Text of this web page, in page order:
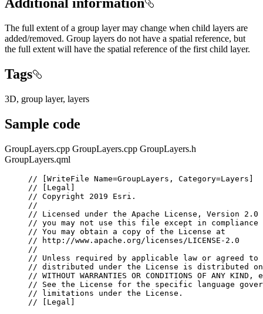
Additional information
The full extent of a group layer may change when child layers are
added/removed. Group layers do not have a spatial reference, but
the full extent will have the spatial reference of the first child layer.
Tags
3D, group layer, layers
Sample code
GroupLayers.cpp GroupLayers.cpp GroupLayers.h
GroupLayers.qml
// [WriteFile Name=GroupLayers, Category=Layers]
// [Legal]
// Copyright 2019 Esri.
//
// Licensed under the Apache License, Version
// you may not use this file except in compliance
// You may obtain a copy of the License at
// http://www.apache.org/licenses/LICENSE-2.0
//
// Unless required by applicable law or agreed
// distributed under the License is distributed on
// WITHOUT WARRANTIES OR CONDITIONS OF ANY
// See the License for the specific language
// limitations under the License.
// [Legal]